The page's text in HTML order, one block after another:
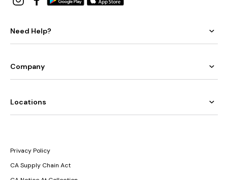
Need Help?
Company
Locations
Privacy Policy
CA Supply Chain Act